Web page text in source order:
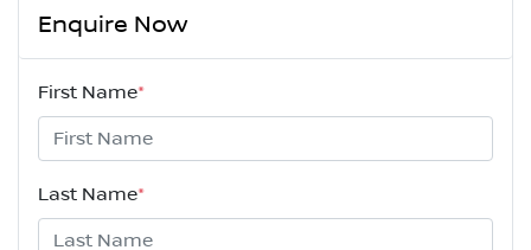
Enquire Now
First Name*
Last Name*